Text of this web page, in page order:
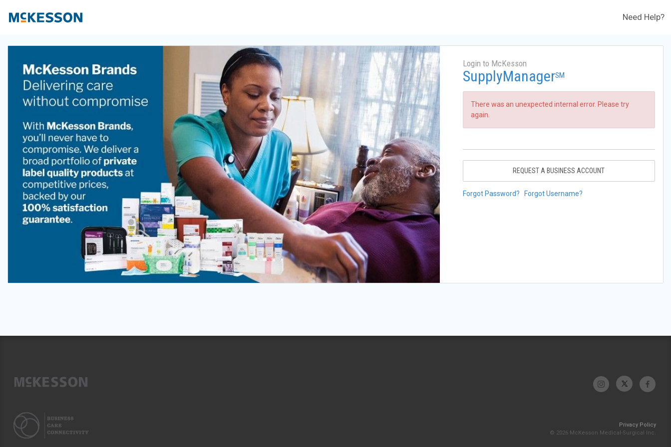
Need Help?
Login to McKesson
SupplyManagerSM
There was an unexpected internal error. Please try
again.
REQUEST A BUSINESS ACCOUNT
Forgot Password? Forgot Username?
Privacy Policy
© 2026 McKesson Medical-Surgical Inc.